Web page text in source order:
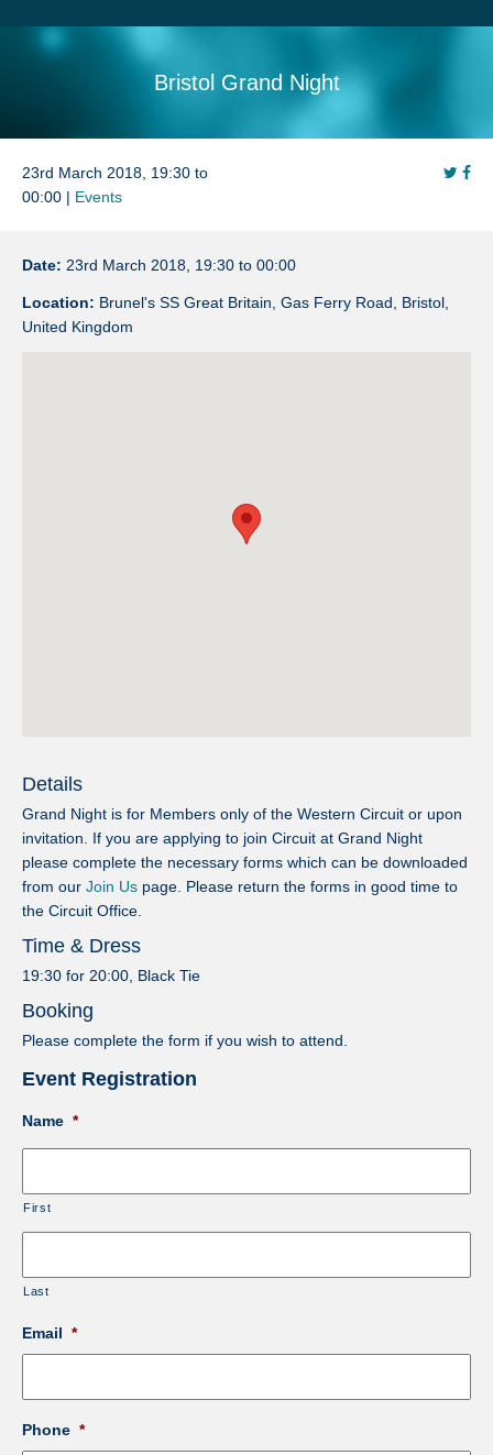
Sitemap
Bristol Grand Night
23rd March 2018, 19:30 to
00:00 | Events
Date: 23rd March 2018, 19:30 to 00:00
Location: Brunel's SS Great Britain, Gas Ferry Road, Bristol,
United Kingdom
Details
Grand Night is for Members only of the Western Circuit or upon
invitation. If you are applying to join Circuit at Grand Night
please complete the necessary forms which can be downloaded
from our Join Us page. Please return the forms in good time to
the Circuit Office.
Time & Dress
19:30 for 20:00, Black Tie
Booking
Please complete the form if you wish to attend.
Event Registration
Name *
First
Last
Email *
Phone *